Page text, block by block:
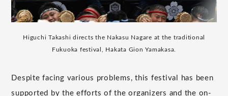
Higuchi Takashi directs the Nakasu Nagare at the traditional
Fukuoka festival, Hakata Gion Yamakasa.
Despite facing various problems, this festival has been
supported by the efforts of the organizers and the on-